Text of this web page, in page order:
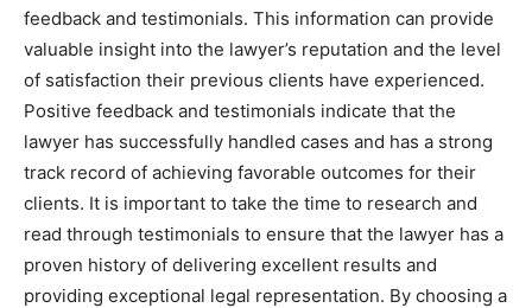
feedback and testimonials. This information can provide
valuable insight into the lawyer’s reputation and the level
of satisfaction their previous clients have experienced.
Positive feedback and testimonials indicate that the
lawyer has successfully handled cases and has a strong
track record of achieving favorable outcomes for their
clients. It is important to take the time to research and
read through testimonials to ensure that the lawyer has a
proven history of delivering excellent results and
providing exceptional legal representation. By choosing a